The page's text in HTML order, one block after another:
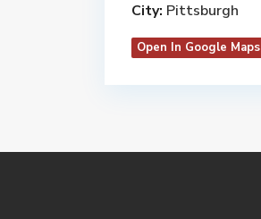
City: Pittsburgh
Open In Google Maps